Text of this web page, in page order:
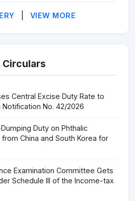
VIEW MORE
Central Excise Duty Rate to
Notification No. 42/2026
Duty on Phthalic
China and South Korea for
Examination Committee Gets
Schedule III of the Income-tax